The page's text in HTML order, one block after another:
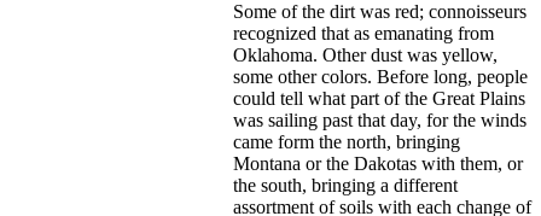
Some of the dirt was red; connoisseurs
recognized that as emanating from
Oklahoma. Other dust was yellow,
some other colors. Before long, people
could tell what part of the Great Plains
was sailing past that day, for the winds
came form the north, bringing
Montana or the Dakotas with them, or
the south, bringing a different
assortment of soils with each change of